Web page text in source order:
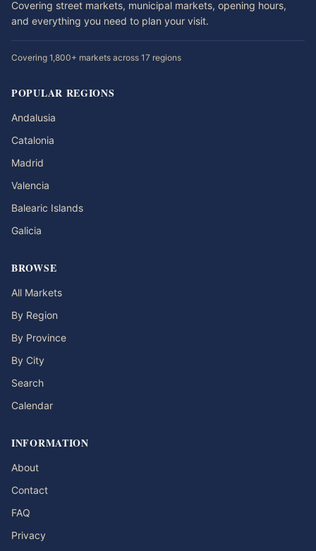
Covering street markets, municipal markets, opening hours,
and everything you need to plan your visit.
Covering 1,800+ markets across 17 regions
POPULAR REGIONS
Andalusia
Catalonia
Madrid
Valencia
Balearic Islands
Galicia
BROWSE
All Markets
By Region
By Province
By City
Search
Calendar
INFORMATION
About
Contact
FAQ
Privacy